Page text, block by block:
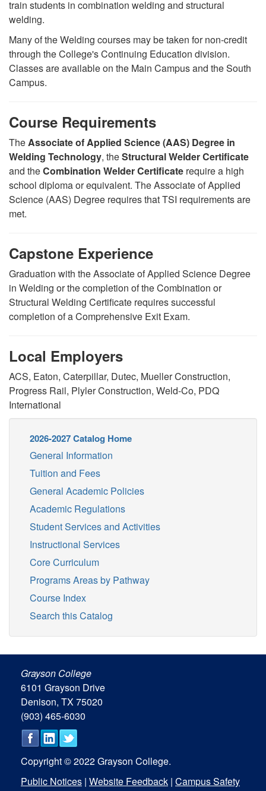
train students in combination welding and structural
welding.
Many of the Welding courses may be taken for non-credit
through the College's Continuing Education division.
Classes are available on the Main Campus and the South
Campus.
Course Requirements
TheAssociate of Applied Science (AAS) Degree in
Welding Technology, theStructural Welder Certificate
and theCombination Welder Certificate require a high
school diploma or equivalent. The Associate of Applied
Science (AAS) Degree requires that TSI requirements are
met.
Capstone Experience
Graduation with the Associate of Applied Science Degree
in Welding or the completion of the Combination or
Structural Welding Certificate requires successful
completion of a Comprehensive Exit Exam.
Local Employers
ACS, Eaton, Caterpillar, Dutec, Mueller Construction,
Progress Rail, Plyler Construction, Weld-Co, PDQ
International
2026-2027 Catalog Home
General Information
Tuition and Fees
General Academic Policies
Academic Regulations
Student Services and Activities
Instructional Services
Core Curriculum
Programs Areas by Pathway
Course Index
Search this Catalog
Grayson College
6101 Grayson Drive
Denison, TX 75020
(903) 465-6030
Copyright © 2022 Grayson College.
Public Notices | Website Feedback | Campus Safety